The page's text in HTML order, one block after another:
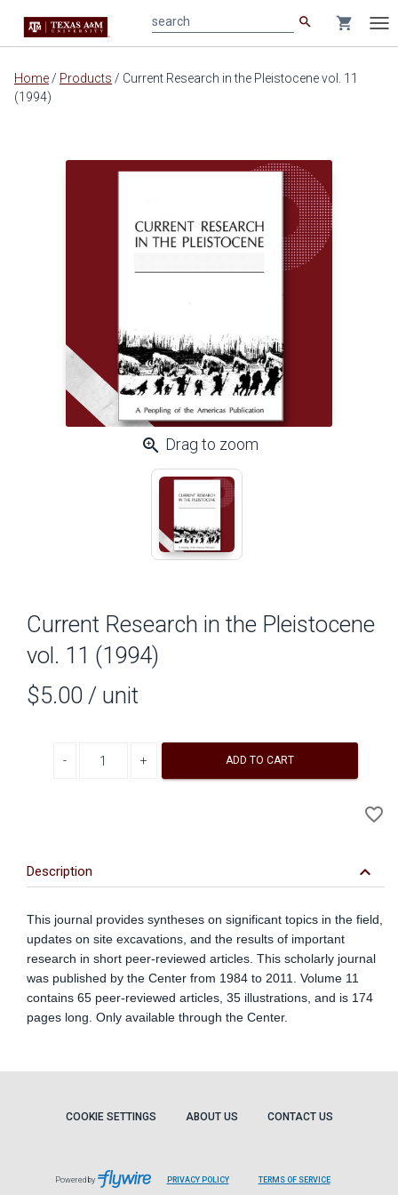
Main
content
search shopping_cart
Home / Products / Current Research in the Pleistocene vol. 11
(1994)
zoom_in Drag to zoom
Current Research in the Pleistocene
vol. 11 (1994)
$5.00 / unit
ADD TO CART
favorite_border
Description keyboard_arrow_down
This journal provides syntheses on significant topics in the field,
updates on site excavations, and the results of important
research in short peer-reviewed articles. This scholarly journal
was published by the Center from 1984 to 2011. Volume 11
contains 65 peer-reviewed articles, 35 illustrations, and is 174
pages long. Only available through the Center.
COOKIE SETTINGS ABOUT US CONTACT US
Powered by PRIVACY POLICY TERMS OF SERVICE